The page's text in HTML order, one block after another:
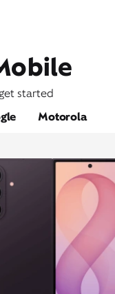
started
Motorola